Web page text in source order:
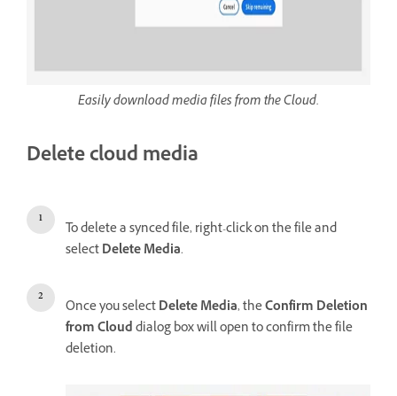
Easily download media files from the Cloud.
Delete cloud media
To delete a synced file, right-click on the file and
selectDelete Media.
Once you selectDelete Media, theConfirm Deletion
from Clouddialog box will open to confirm the file
deletion.